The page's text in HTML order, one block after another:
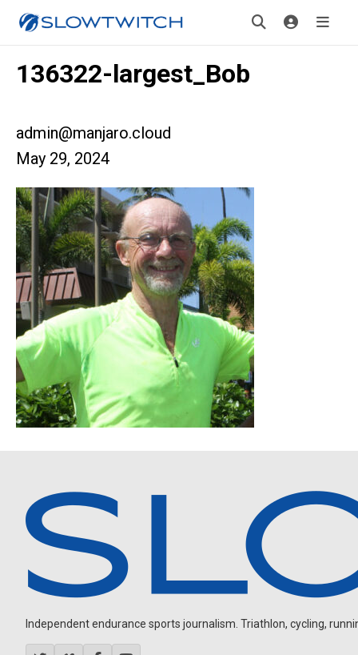
136322-largest_Bob
admin@manjaro.cloud
May 29, 2024
Independent endurance sports journalism. Triathlon, cycling,